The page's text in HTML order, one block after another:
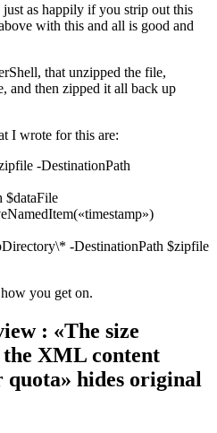
as happily if you strip out this
with this and all is good and
that unzipped the file,
and then zipped it all back up
I wrote for this are:
-DestinationPath
$dataFile
-DestinationPath $zipfile
you get on.
: «The size
the XML content
quota» hides original